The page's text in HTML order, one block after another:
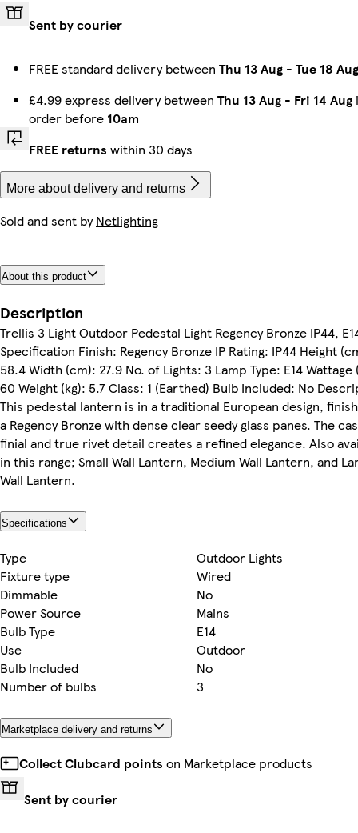
Sent by courier
FREE standard delivery between Thu 13 Aug - Tue 18 Aug
£4.99 express delivery between Thu 13 Aug - Fri 14 Aug
order before 10am
FREE returns within 30 days
More about delivery and returns
Sold and sent byNetlighting
About this product
Description
Trellis 3 Light Outdoor Pedestal Light Regency Bronze IP44,
Specification Finish: Regency Bronze IP Rating: IP44 Height
58.4 Width (cm): 27.9 No. of Lights: 3 Lamp Type: E14 Wattage
60 Weight (kg): 5.7 Class: 1 (Earthed) Bulb Included: No
This pedestal lantern is in a traditional European design,
a Regency Bronze with dense clear seedy glass panes. The
finial and true rivet detail creates a refined elegance. Also
in this range; Small Wall Lantern, Medium Wall Lantern, and
Wall Lantern.
Specifications
Type
Outdoor Lights
Fixture type
Wired
Dimmable
No
Power Source
Mains
Bulb Type
E14
Use
Outdoor
Bulb Included
No
Number of bulbs
3
Marketplace delivery and returns
Collect Clubcard points on Marketplace products
Sent by courier